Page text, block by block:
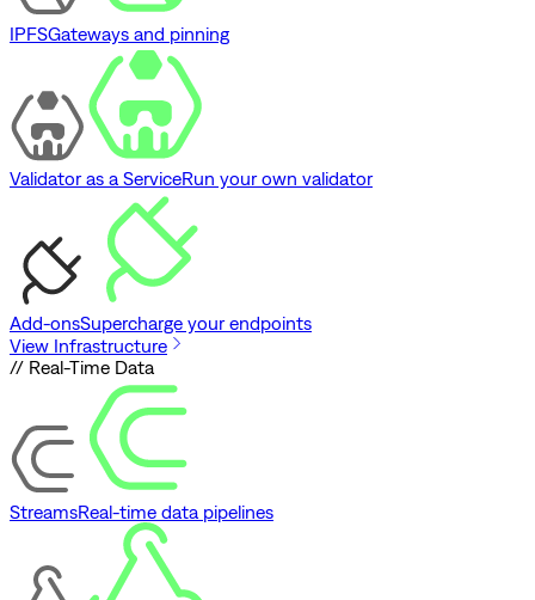
IPFSGateways and pinning
Validator as a ServiceRun your own validator
Add-onsSupercharge your endpoints
View Infrastructure
// Real-Time Data
StreamsReal-time data pipelines